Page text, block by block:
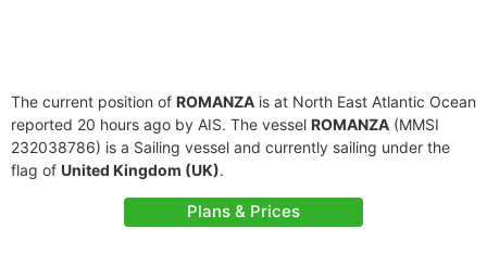
The current position of ROMANZA is at North East Atlantic Ocean
reported 20 hours ago by AIS. The vessel ROMANZA (MMSI
232038786) is a Sailing vessel and currently sailing under the
flag of United Kingdom (UK).
Plans & Prices